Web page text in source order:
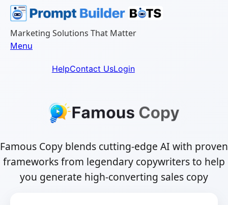
Skip
content
Marketing Solutions That Matter
Menu
HelpContact UsLogin
Famous Copy blends cutting-edge AI with proven
frameworks from legendary copywriters to help
you generate high-converting sales copy